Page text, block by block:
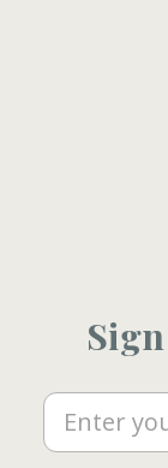
Email